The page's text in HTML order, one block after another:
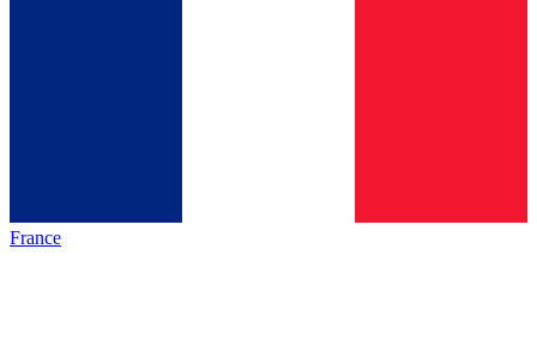
France